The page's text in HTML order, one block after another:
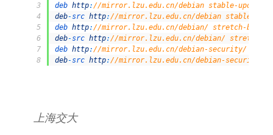
3
4
5
6
7
8
deb http://mirror.lzu.edu.cn/debian stable-updates
deb-src http://mirror.lzu.edu.cn/debian stable-
deb http://mirror.lzu.edu.cn/debian/ stretch-
deb-src http://mirror.lzu.edu.cn/debian/ stretch-
deb http://mirror.lzu.edu.cn/debian-security/
deb-src http://mirror.lzu.edu.cn/debian-security/
上海交大